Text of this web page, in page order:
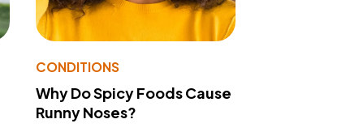
CONDITIONS
Why Do Spicy Foods Cause
Runny Noses?